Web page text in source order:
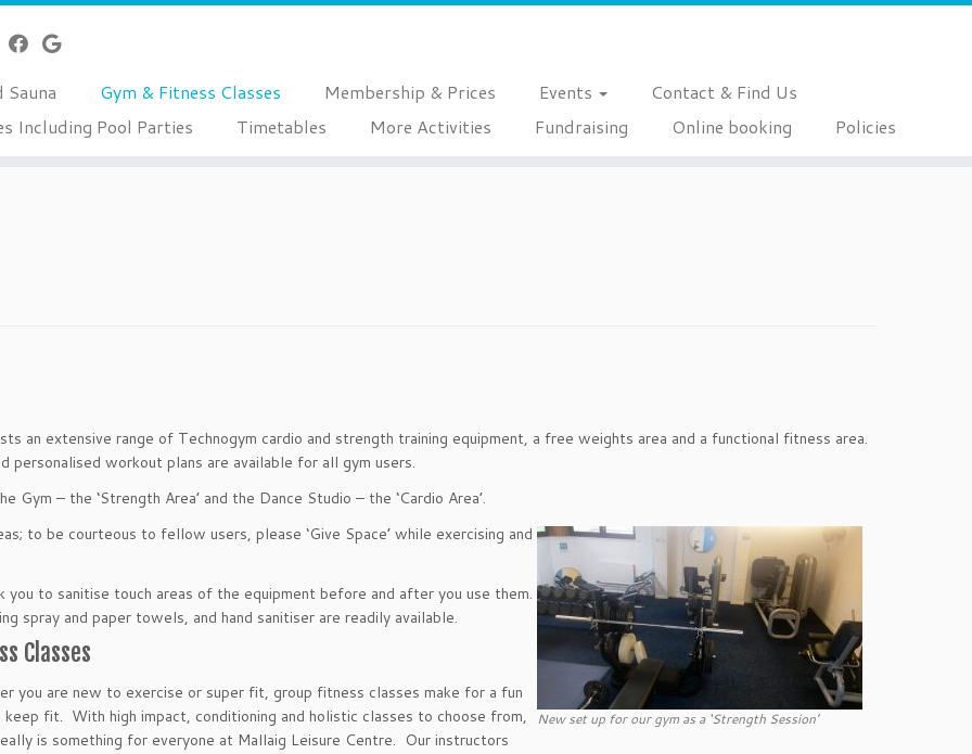
Sauna Gym & Fitness Classes Membership & Prices Events
Contact & Find Us
Including Pool Parties
Timetables More Activities Fundraising Online booking Policies
an extensive range of Technogym cardio and strength training equipment, a free weights area and a functional fitness area.
personalised workout plans are available for all gym users.
– the ‘Strength Area’ and the Dance Studio – the ‘Cardio Area’.
New set up for our gym as a ‘Strength Session’
to be courteous to fellow users, please ‘Give Space’ while exercising and
you to sanitise touch areas of the equipment before and after you use them.
spray and paper towels, and hand sanitiser are readily available.
Classes
you are new to exercise or super fit, group fitness classes make for a fun
fit. With high impact, conditioning and holistic classes to choose from,
is something for everyone at Mallaig Leisure Centre. Our instructors